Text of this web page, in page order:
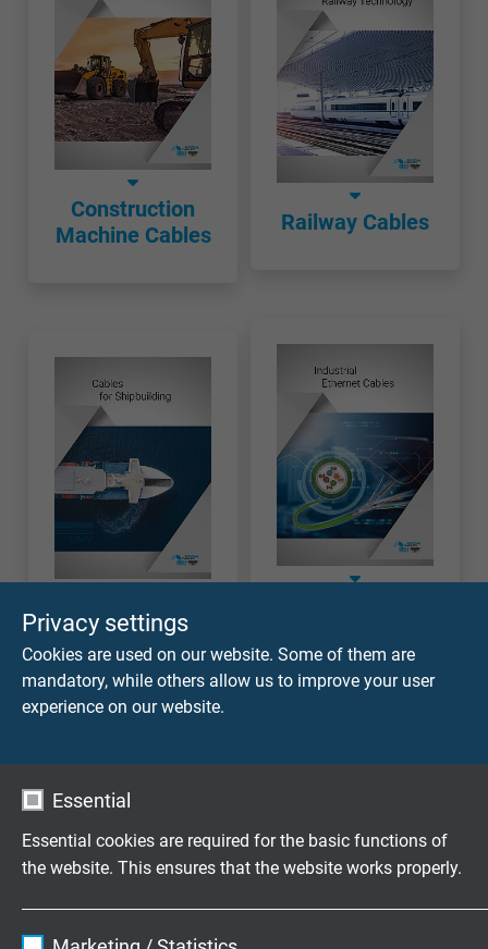
Privacy settings
Cookies are used on our website. Some of them are
mandatory, while others allow us to improve your user
experience on our website.
Essential
Essential cookies are required for the basic functions of
the website. This ensures that the website works properly.
Construction
Machine Cables
Railway Cables
Marine Cables